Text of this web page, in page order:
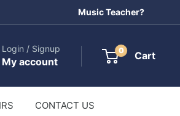
Music Teacher?
Login / Signup
My account
0 Cart
CONTACT US